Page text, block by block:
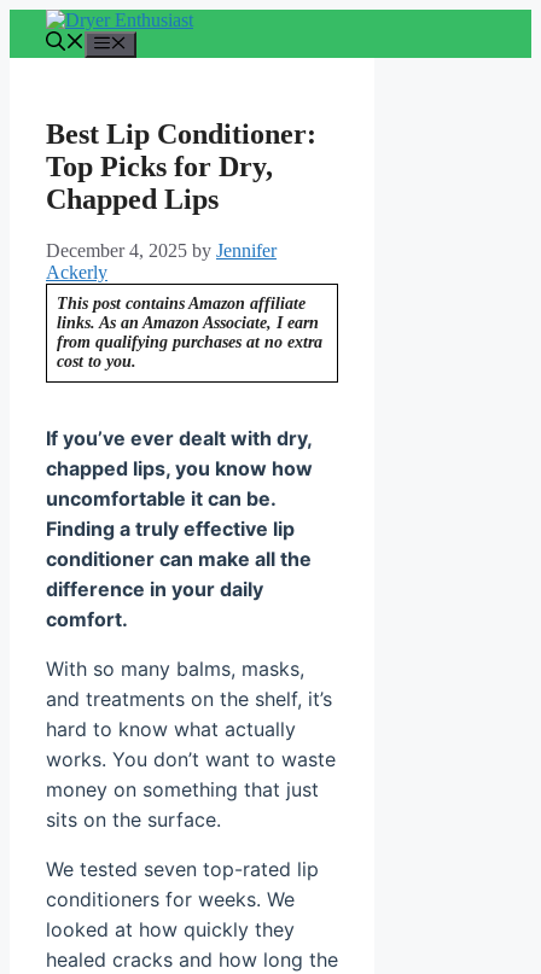
content
Best Lip Conditioner:
Top Picks for Dry,
Chapped Lips
December 4, 2025 by Jennifer
Ackerly
This post contains Amazon affiliate
links. As an Amazon Associate, I earn
from qualifying purchases at no extra
cost to you.
If you’ve ever dealt with dry,
chapped lips, you know how
uncomfortable it can be.
Finding a truly effective lip
conditioner can make all the
difference in your daily
comfort.
With so many balms, masks,
and treatments on the shelf, it’s
hard to know what actually
works. You don’t want to waste
money on something that just
sits on the surface.
We tested seven top-rated lip
conditioners for weeks. We
looked at how quickly they
healed cracks and how long the